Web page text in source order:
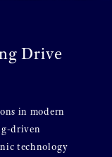
Drive
in modern
driven
technology